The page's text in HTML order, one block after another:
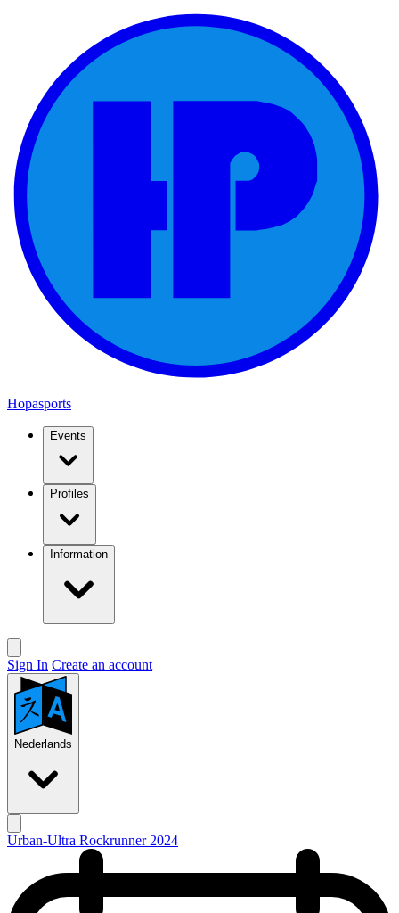
Hopasports
Events
Profiles
Information
Sign In Create an account
Nederlands
Urban-Ultra Rockrunner 2024